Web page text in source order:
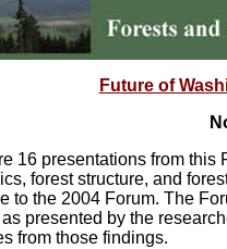
Future of
16 presentations from this
forest structure, and
to the 2004 Forum. The
presented by the
from those findings.